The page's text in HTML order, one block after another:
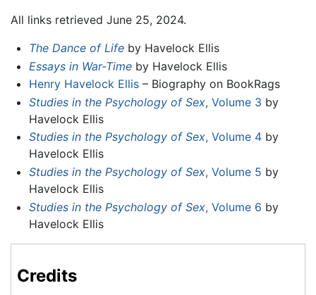
All links retrieved June 25, 2024.
The Dance of Lifeby Havelock Ellis
Essays in War-Timeby Havelock Ellis
Henry Havelock Ellis– Biography on BookRags
Studies in the Psychology of Sex, Volume 3 by
Havelock Ellis
Studies in the Psychology of Sex, Volume 4by
Havelock Ellis
Studies in the Psychology of Sex, Volume 5 by
Havelock Ellis
Studies in the Psychology of Sex, Volume 6 by
Havelock Ellis
Credits